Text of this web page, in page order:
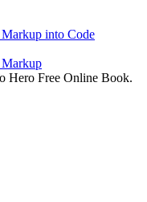
into Code
Hero Free Online Book.